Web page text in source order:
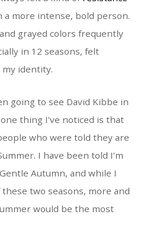
a more intense, bold person.
grayed colors frequently
in 12 seasons, felt
identity.
going to see David Kibbe in
thing I’ve noticed is that
who were told they are
I have been told I’m
Autumn, and while I
two seasons, more and
would be the most